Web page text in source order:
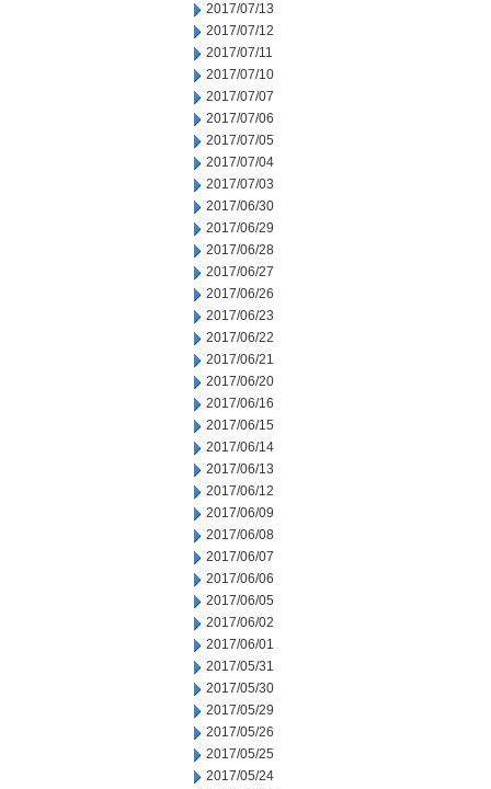
2017/07/13
2017/07/12
2017/07/11
2017/07/10
2017/07/07
2017/07/06
2017/07/05
2017/07/04
2017/07/03
2017/06/30
2017/06/29
2017/06/28
2017/06/27
2017/06/26
2017/06/23
2017/06/22
2017/06/21
2017/06/20
2017/06/16
2017/06/15
2017/06/14
2017/06/13
2017/06/12
2017/06/09
2017/06/08
2017/06/07
2017/06/06
2017/06/05
2017/06/02
2017/06/01
2017/05/31
2017/05/30
2017/05/29
2017/05/26
2017/05/25
2017/05/24